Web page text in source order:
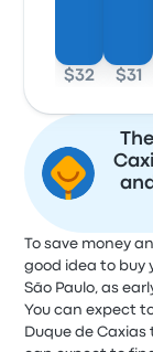
$32 $31
To save money
good idea to buy
São Paulo, as
You can expect
Duque de